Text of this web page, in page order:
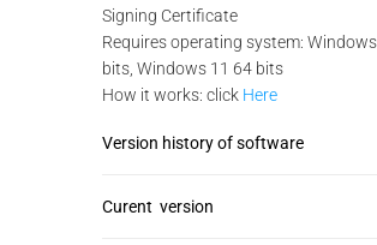
Signing Certificate
Requires operating system:
bits, Windows 11 64 bits
How it works: click Here
Version history of software
Curent version